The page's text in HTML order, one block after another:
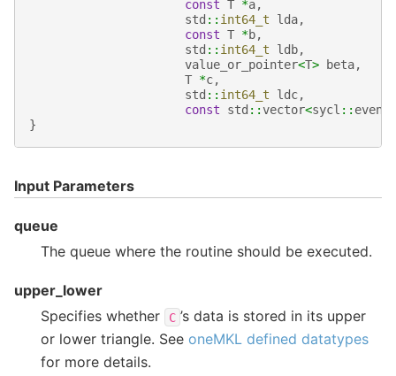
const T *a,
std :: int64_t lda,
const T *b,
std :: int64_t ldb,
value_or_pointer<T> beta,
T *c,
std :: int64_t ldc,
const
std ::vector<sycl :: event
}
Input Parameters
queue
The queue where the routine should be executed.
upper_lower
Specifies whether
C ’s data is stored in its upper
or lower triangle. See oneMKL defined datatypes
for more details.